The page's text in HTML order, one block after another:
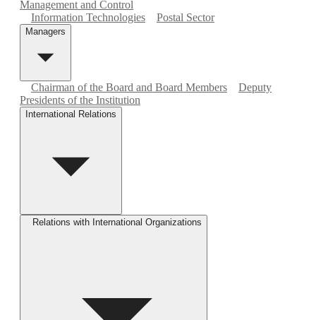
Management and Control
Information Technologies
Postal Sector
Managers
Chairman of the Board and Board Members
Deputy
Presidents of the Institution
International Relations
Relations with International Organizations